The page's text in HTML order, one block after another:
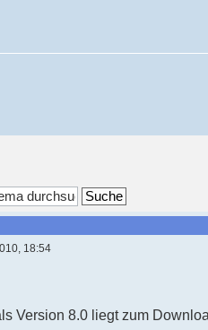
18:54
Version 8.0 liegt zum